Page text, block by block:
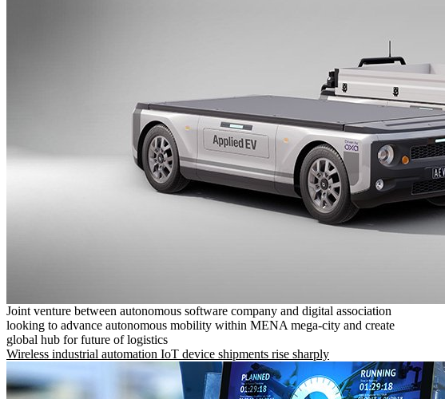
Joint venture between autonomous software company and digital association
looking to advance autonomous mobility within MENA mega-city and create
global hub for future of logistics
Wireless industrial automation IoT device shipments rise sharply